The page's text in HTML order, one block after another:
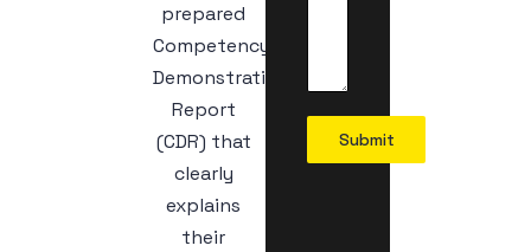
prepared
Competency
Demonstration
Report
(CDR) that
clearly
explains
their
Submit